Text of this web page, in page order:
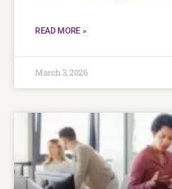
READ MORE »
March 3, 2026